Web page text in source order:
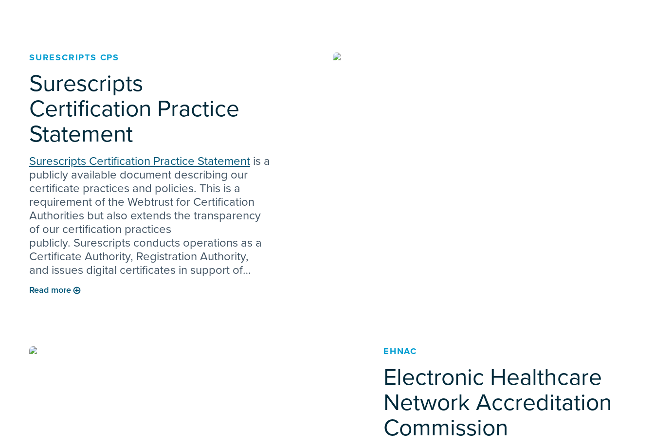
SURESCRIPTS CPS
Surescripts
Certification Practice
Statement
Surescripts Certification Practice Statementis a
publicly available document describing our
certificate practices and policies. This is a
requirement of the Webtrust for Certification
Authorities but also extends the transparency
of our certification practices
publicly. Surescripts conducts operations as a
Certificate Authority, Registration Authority,
and issues digital certificates in support of
numerous Surescripts products including
DirectTrust related products and mutually
Read more
EHNAC
Electronic Healthcare
Network Accreditation
Commission